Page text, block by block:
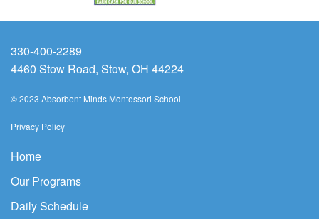
330-400-2289
4460 Stow Road, Stow, OH 44224
© 2023 Absorbent Minds Montessori School
Privacy Policy
Home
Our Programs
Daily Schedule